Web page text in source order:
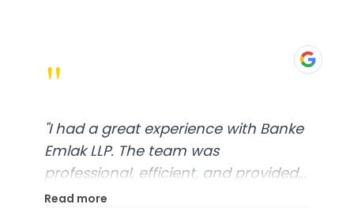
"
"I had a great experience with Banke
Emlak LLP. The team was
professional, efficient, and provided
excellent customer service. From
Read more